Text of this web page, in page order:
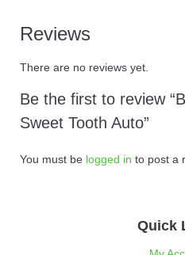
Reviews
There are no reviews yet.
Be the first to review
Sweet Tooth Auto”
You must be logged in to post a
Quick